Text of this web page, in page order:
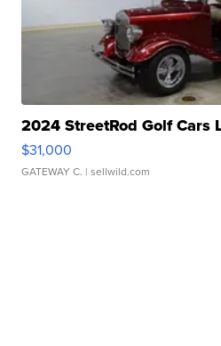
2024 StreetRod Golf Cars
$31,000
GATEWAY C. | sellwild.com